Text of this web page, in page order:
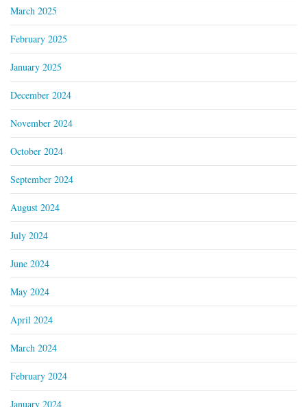
March 2025
February 2025
January 2025
December 2024
November 2024
October 2024
September 2024
August 2024
July 2024
June 2024
May 2024
April 2024
March 2024
February 2024
January 2024